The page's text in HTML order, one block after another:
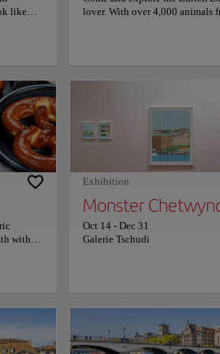
like
shore.
invites
of Lake
of peace
to this
lover. With over 4,000 animals
allowing visitors to learn about
but also to connect with
more information on schedules
website.
within
past as a
Exhibition
Monster
Oct 14 - Dec 31
Galerie Tschudi
that seduces everyone who visits Zurich: the
stands out for its serene beauty and its ability